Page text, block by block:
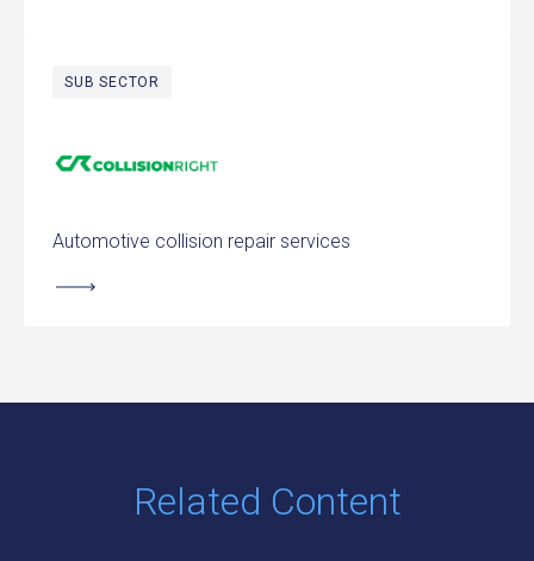
SUB SECTOR
Automotive collision repair services
Related Content